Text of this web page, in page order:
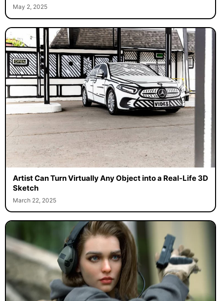
May 2, 2025
Artist Can Turn Virtually Any Object into a Real-Life 3D
Sketch
March 22, 2025